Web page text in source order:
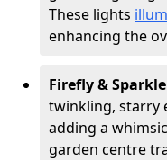
These lights
enhancing the
Firefly &
twinkling, starry
adding a
garden centre